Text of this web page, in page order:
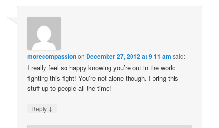
morecompassionon December 27, 2012 at 9:11 am said:
I really feel so happy knowing you’re out in the world
fighting this fight! You’re not alone though. I bring this
stuff up to people all the time!
Reply ↓